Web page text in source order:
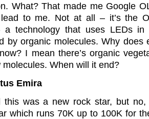
What? That made me Google
to me. Not at all – it’s the
a technology that uses LEDs
by organic molecules. Why does
I mean there’s organic
molecules. When will it end?
Emira
this was a new rock star, but no,
which runs 70K up to 100K for